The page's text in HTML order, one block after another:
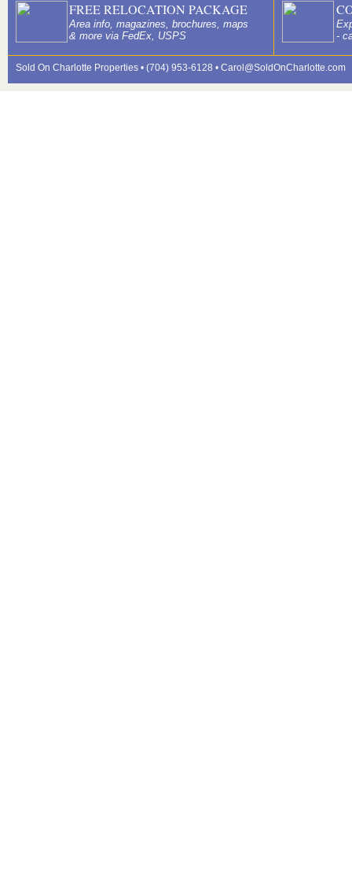
FREE RELOCATION PACKAGE
Area info, magazines, brochures, maps
& more via FedEx, USPS
-
Sold On Charlotte Properties • (704) 953-6128 • Carol@SoldOnCharlotte.com